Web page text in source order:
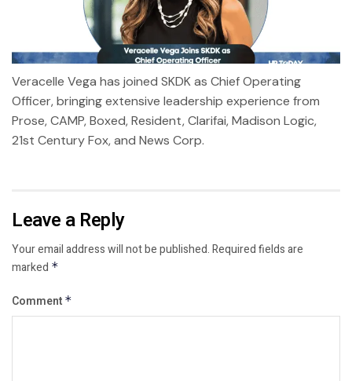
Veracelle Vega has joined SKDK as Chief Operating
Officer, bringing extensive leadership experience from
Prose, CAMP, Boxed, Resident, Clarifai, Madison Logic,
21st Century Fox, and News Corp.
Leave a Reply
Your email address will not be published.Required fields are
marked *
Comment *